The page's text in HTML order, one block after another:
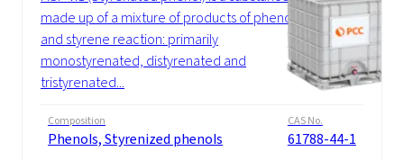
made up of a mixture of products of phenol
and styrene reaction: primarily
monostyrenated, distyrenated and
tristyrenated...
Composition
Phenols, Styrenized phenols
CAS No.
61788-44-1